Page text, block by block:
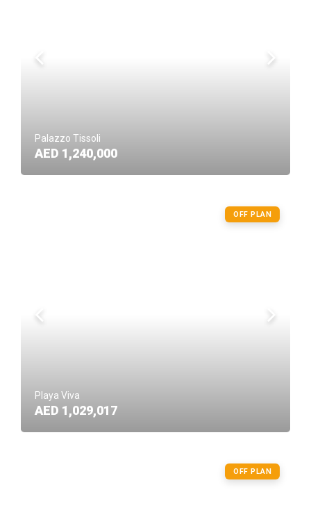
Palazzo Tissoli
AED 1,240,000
OFF PLAN
Playa Viva
AED 1,029,017
OFF PLAN